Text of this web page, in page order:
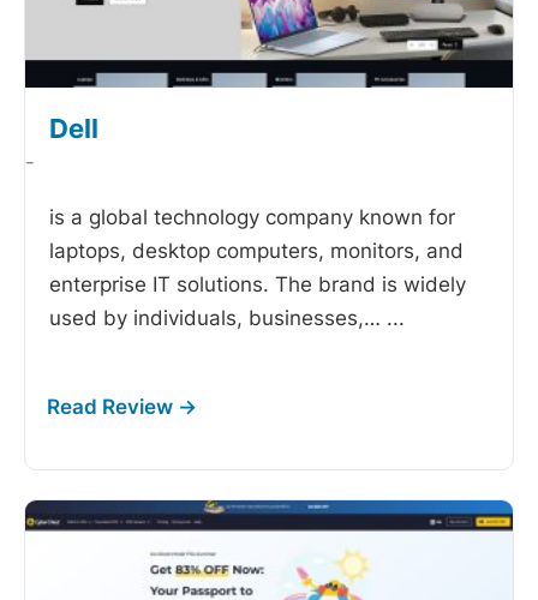
Dell
-
is a global technology company known for
laptops, desktop computers, monitors, and
enterprise IT solutions. The brand is widely
used by individuals, businesses,… ...